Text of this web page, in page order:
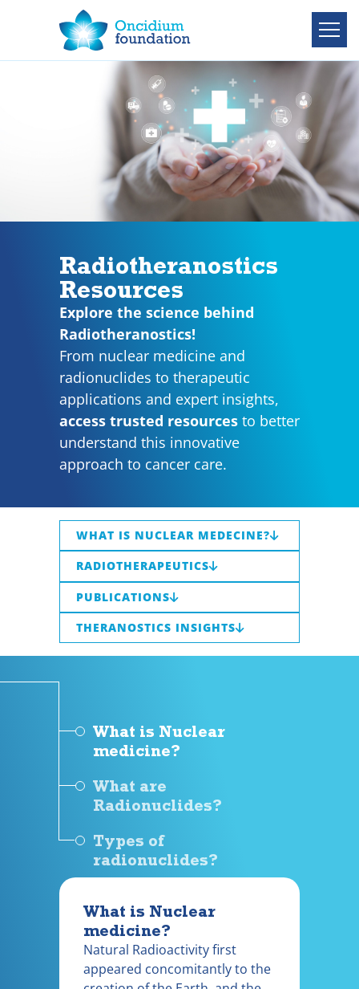
Radiotheranostics
Resources
Explore the science behind
Radiotheranostics!
From nuclear medicine and
radionuclides to therapeutic
applications and expert insights,
access trusted resources to better
understand this innovative
approach to cancer care.
WHAT IS NUCLEAR MEDECINE?
RADIOTHERAPEUTICS
PUBLICATIONS
THERANOSTICS INSIGHTS
What is Nuclear
medicine?
What are
Radionuclides?
Types of
radionuclides?
What is Nuclear
medicine?
Natural Radioactivity first
appeared concomitantly to the